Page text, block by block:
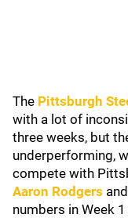
The Pittsburgh
with a lot of
three weeks, but
underperforming,
compete with
Aaron Rodgers
numbers in Week